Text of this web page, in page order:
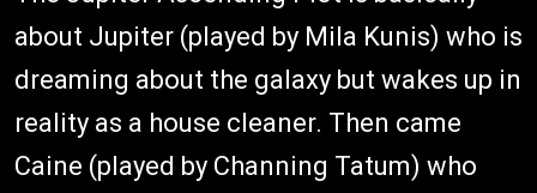
about Jupiter (played by Mila Kunis) who is
dreaming about the galaxy but wakes up in
reality as a house cleaner. Then came
Caine (played by Channing Tatum) who